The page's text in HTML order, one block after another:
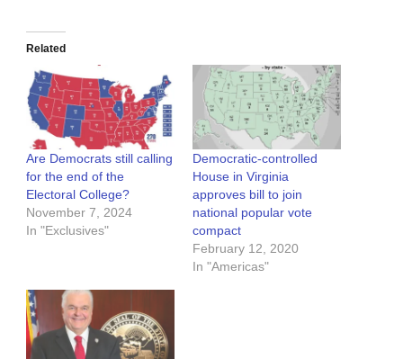
Related
Are Democrats still calling
for the end of the
Electoral College?
November 7, 2024
In "Exclusives"
Democratic-controlled
House in Virginia
approves bill to join
national popular vote
compact
February 12, 2020
In "Americas"